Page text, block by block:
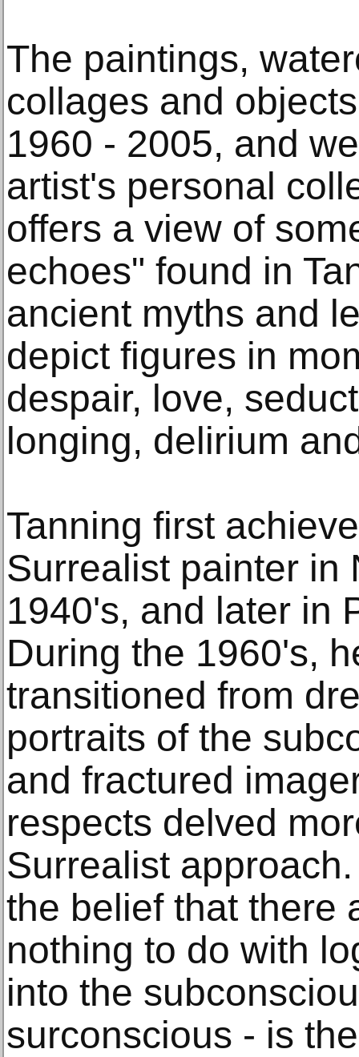
The paintings,
collages and
1960 - 2005, and
artist's personal
offers a view of
echoes" found in
ancient myths and
depict figures in
despair, love,
longing, delirium
Tanning first
Surrealist painter in
1940's, and later in
During the 1960's,
transitioned from
portraits of the
and fractured
respects delved
Surrealist
the belief that there
nothing to do with
into the
surconscious - is